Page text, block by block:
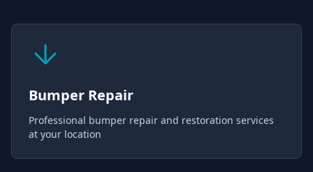
Bumper Repair
Professional bumper repair and restoration services
at your location